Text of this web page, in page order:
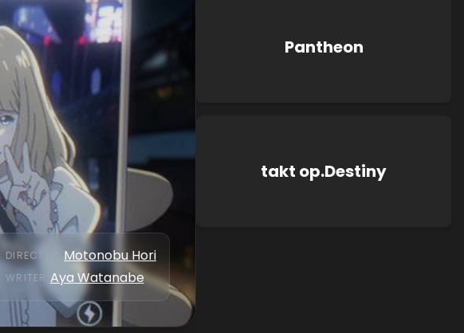
DIRECTOR Motonobu Hori
WRITER Aya Watanabe
Pantheon
takt op.Destiny